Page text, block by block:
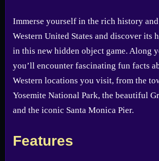
Immerse yourself in the rich history
Western United States and discover its
in this new hidden object game. Along
you’ll encounter fascinating fun facts
Western locations you visit, from the
Yosemite National Park, the beautiful
and the iconic Santa Monica Pier.
Features